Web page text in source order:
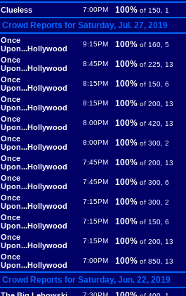
Clueless 7:00PM 100% of 150, 1
Crowd Reports for Saturday, Jul. 27, 2019
Once
Upon...Hollywood
9:15PM 100% of 160, 5
Once
Upon...Hollywood
8:45PM 100% of 225, 13
Once
Upon...Hollywood
8:15PM 100% of 150, 6
Once
Upon...Hollywood
8:15PM 100% of 200, 13
Once
Upon...Hollywood
8:00PM 100% of 420, 13
Once
Upon...Hollywood
8:00PM 100% of 300, 2
Once
Upon...Hollywood
7:45PM 100% of 200, 13
Once
Upon...Hollywood
7:45PM 100% of 300, 6
Once
Upon...Hollywood
7:15PM 100% of 300, 2
Once
Upon...Hollywood
7:15PM 100% of 150, 6
Once
Upon...Hollywood
7:15PM 100% of 200, 13
Once
Upon...Hollywood
7:00PM 100% of 850, 13
Crowd Reports for Saturday, Jun. 22, 2019